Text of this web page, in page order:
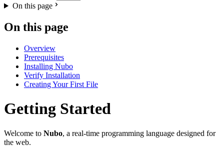
On this page
On this page
Overview
Prerequisites
Installing Nubo
Verify Installation
Creating Your First File
Getting Started
Welcome to Nubo, a real-time programming language designed for
the web.